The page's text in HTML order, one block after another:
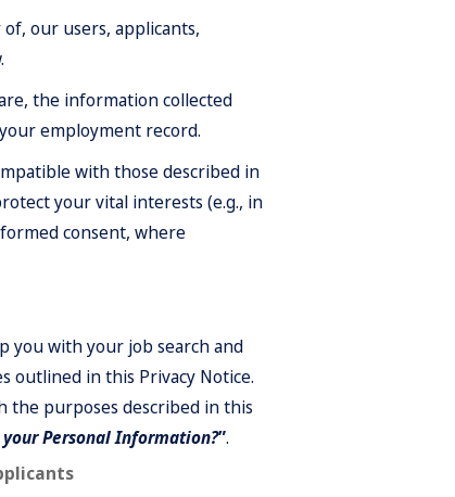
our users, applicants,
the information collected
employment record.
with those described in
your vital interests (e.g., in
consent, where
you with your job search and
outlined in this Privacy Notice.
the purposes described in this
Personal Information?”.